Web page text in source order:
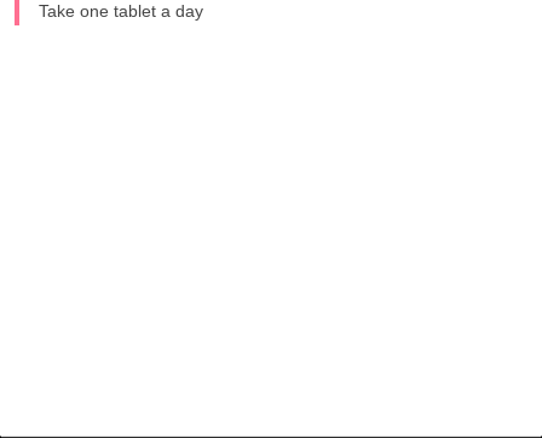
Take one tablet a day